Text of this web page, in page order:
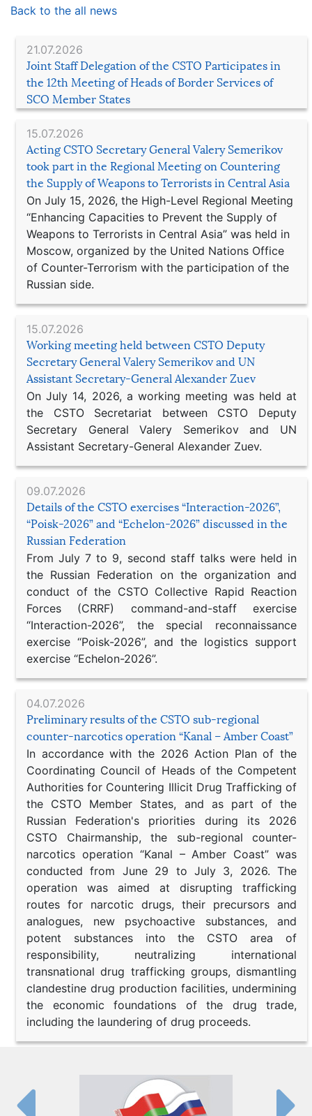
21.07.2026
Joint Staff Delegation of the CSTO Participates in
the 12th Meeting of Heads of Border Services of
SCO Member States
15.07.2026
Acting CSTO Secretary General Valery Semerikov
took part in the Regional Meeting on Countering
the Supply of Weapons to Terrorists in Central Asia
On July 15, 2026, the High-Level Regional Meeting
“Enhancing Capacities to Prevent the Supply of
Weapons to Terrorists in Central Asia” was held in
Moscow, organized by the United Nations Office
of Counter-Terrorism with the participation of the
Russian side.
15.07.2026
Working meeting held between CSTO Deputy
Secretary General Valery Semerikov and UN
Assistant Secretary-General Alexander Zuev
On July 14, 2026, a working meeting was held at
the CSTO Secretariat between CSTO Deputy
Secretary General Valery Semerikov and UN
Assistant Secretary-General Alexander Zuev.
09.07.2026
Details of the CSTO exercises “Interaction-2026”,
“Poisk-2026” and “Echelon-2026” discussed in the
Russian Federation
From July 7 to 9, second staff talks were held in
the Russian Federation on the organization and
conduct of the CSTO Collective Rapid Reaction
Forces (CRRF) command-and-staff exercise
“Interaction-2026”, the special reconnaissance
exercise “Poisk-2026”, and the logistics support
exercise “Echelon-2026”.
04.07.2026
Preliminary results of the CSTO sub-regional
counter-narcotics operation “Kanal – Amber Coast”
In accordance with the 2026 Action Plan of the
Coordinating Council of Heads of the Competent
Authorities for Countering Illicit Drug Trafficking of
the CSTO Member States, and as part of the
Russian Federation's priorities during its 2026
CSTO Chairmanship, the sub-regional counter-
narcotics operation “Kanal – Amber Coast” was
conducted from June 29 to July 3, 2026. The
operation was aimed at disrupting trafficking
routes for narcotic drugs, their precursors and
analogues, new psychoactive substances, and
potent substances into the CSTO area of
responsibility, neutralizing international
transnational drug trafficking groups, dismantling
clandestine drug production facilities, undermining
the economic foundations of the drug trade,
including the laundering of drug proceeds.
Back to the all news